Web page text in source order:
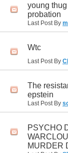
young
probation
Last Post By
Wtc
Last Post By
The
epstein
Last Post By
PSYCHO
MURDER